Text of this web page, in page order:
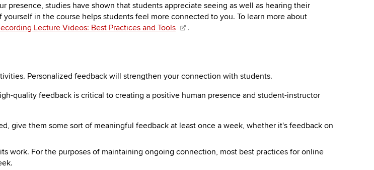
studies have shown that students appreciate seeing as well as hearing their
in the course helps students feel more connected to you. To learn more about
Lecture Videos: Best Practices and Tools .
Personalized feedback will strengthen your connection with students.
quality feedback is critical to creating a positive human presence and student-instructor
give them some sort of meaningful feedback at least once a week, whether it's feedback on
work. For the purposes of maintaining ongoing connection, most best practices for online